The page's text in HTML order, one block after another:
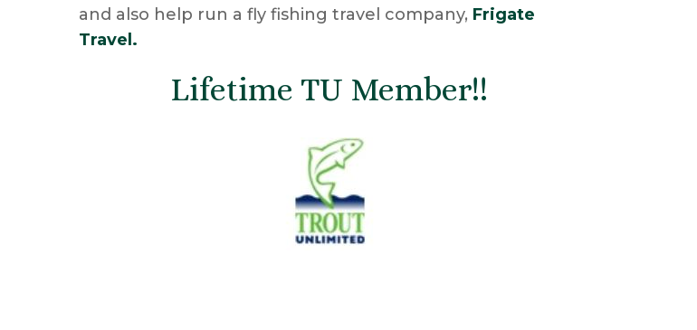
and also help run a fly fishing travel company, Frigate
Travel.
Lifetime TU Member!!